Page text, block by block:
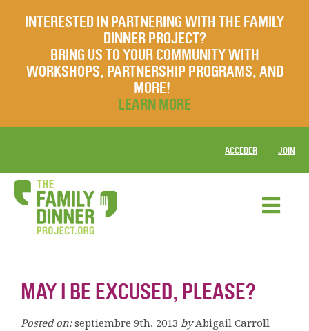
INTERESTED IN PARTNERING WITH THE FAMILY
DINNER PROJECT?
BRING US TO YOUR COMMUNITY WITH
WORKSHOPS, PARTNERSHIP PROGRAMS, AND
MORE!
LEARN MORE
ACCEDER JOIN
MAY I BE EXCUSED, PLEASE?
Posted on: septiembre 9th, 2013 by Abigail Carroll